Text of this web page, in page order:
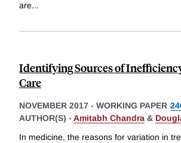
are...
Identifying Sources of
Care
NOVEMBER 2017 - WORKING PAPER
AUTHOR(S) - Amitabh Chandra &
In medicine, the reasons for variation in